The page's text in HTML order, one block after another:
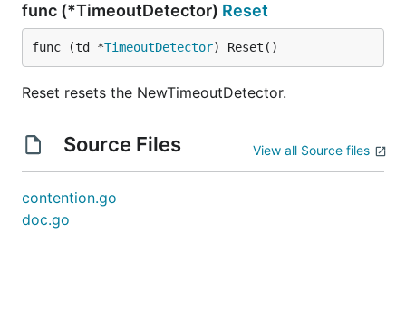
func (*TimeoutDetector) Reset
func (td *TimeoutDetector) Reset()
Reset resets the NewTimeoutDetector.
Source Files View all Source files
contention.go
doc.go